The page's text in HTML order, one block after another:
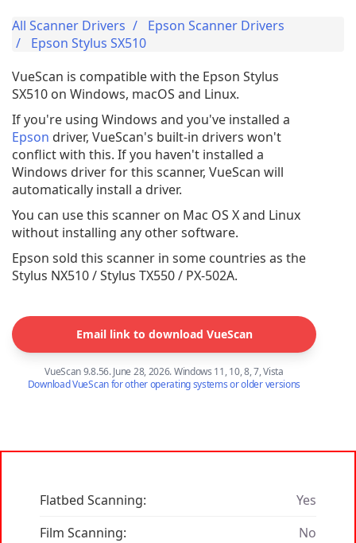
All Scanner Drivers
Epson Scanner Drivers
Epson Stylus SX510
VueScan is compatible with the Epson Stylus
SX510 on Windows, macOS and Linux.
If you're using Windows and you've installed a
Epson driver, VueScan's built-in drivers won't
conflict with this. If you haven't installed a
Windows driver for this scanner, VueScan will
automatically install a driver.
You can use this scanner on Mac OS X and Linux
without installing any other software.
Epson sold this scanner in some countries as the
Stylus NX510 / Stylus TX550 / PX-502A.
Email link to download VueScan
VueScan 9.8.56. June 28, 2026. Windows 11, 10, 8, 7, Vista
Download VueScan for other operating systems or older versions
Flatbed Scanning:
Yes
Film Scanning:
No